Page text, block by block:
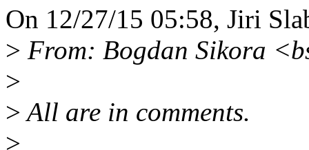
On 12/27/15 05:58, Jiri
> From: Bogdan Sikora
>
>All are in comments.
>